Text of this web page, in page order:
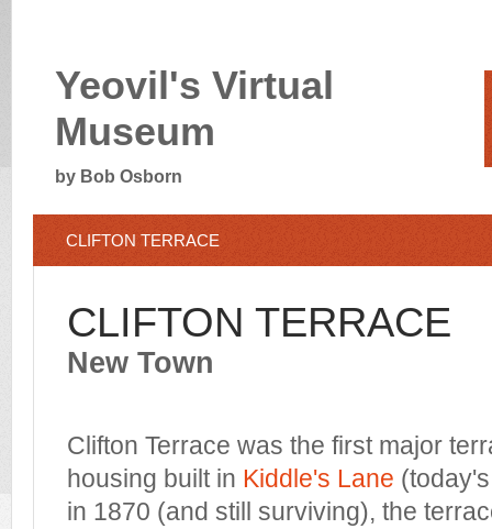
Yeovil's Virtual
Museum
by Bob Osborn
CLIFTON TERRACE
CLIFTON TERRACE
New Town
Clifton Terrace was the first major
housing built in Kiddle's Lane
in 1870 (and still surviving), the